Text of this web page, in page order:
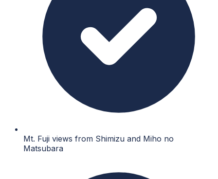
Mt. Fuji views from Shimizu and Miho no
Matsubara